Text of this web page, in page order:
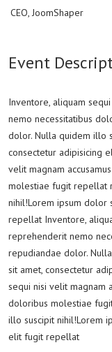
CEO, JoomShaper
Event
Inventore, aliquam
nemo necessitatibus
dolor. Nulla quidem illo
consectetur adipisicing
velit magnam
molestiae fugit repellat
nihil!Lorem ipsum dolor
repellat Inventore,
reprehenderit nemo
repudiandae dolor.
sit amet, consectetur
sequi nisi velit magnam
doloribus molestiae
illo suscipit nihil!Lorem
elit fugit repellat